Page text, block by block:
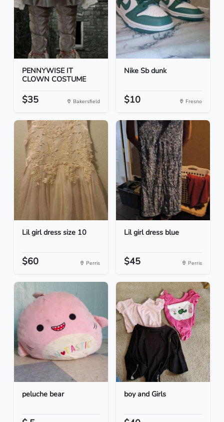
PENNYWISE IT
CLOWN COSTUME
$35 Bakersfield
Nike Sb dunk
$10 Fresno
Lil girl dress size 10
$60 Perris
Lil girl dress blue
$45 Perris
peluche bear boy and Girls